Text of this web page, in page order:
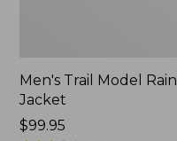
Men's Trail Model Rain
Jacket
Price:
$99.95